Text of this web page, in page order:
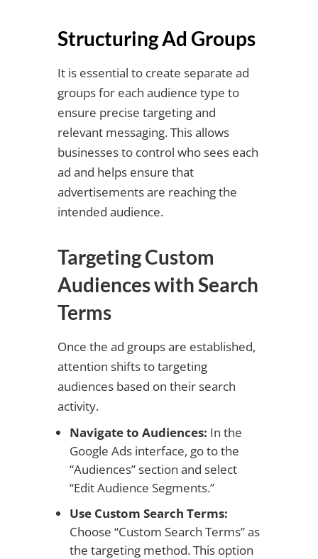
Structuring Ad Groups
It is essential to create separate ad
groups for each audience type to
ensure precise targeting and
relevant messaging. This allows
businesses to control who sees each
ad and helps ensure that
advertisements are reaching the
intended audience.
Targeting Custom
Audiences with Search
Terms
Once the ad groups are established,
attention shifts to targeting
audiences based on their search
activity.
Navigate to Audiences: In the
Google Ads interface, go to the
“Audiences” section and select
“Edit Audience Segments.”
Use Custom Search Terms:
Choose “Custom Search Terms” as
the targeting method. This option